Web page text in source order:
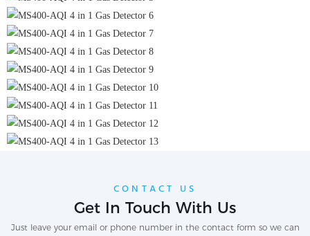
CONTACT US
Get In Touch With Us
Just leave your email or phone number in the contact form so we can